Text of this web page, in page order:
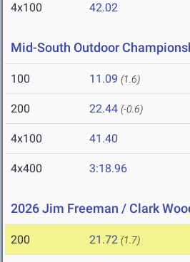
4x100 42.02
Mid-South Outdoor
100 11.09 (1.6)
200 22.44 (-0.6)
4x100 41.40
4x400 3:18.96
2026 Jim Freeman / Clark
200 21.72 (1.7)